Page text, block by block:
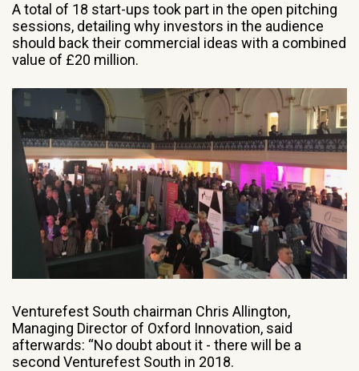
A total of 18 start-ups took part in the open pitching
sessions, detailing why investors in the audience
should back their commercial ideas with a combined
value of £20 million.
Venturefest South chairman Chris Allington,
Managing Director of Oxford Innovation, said
afterwards: “No doubt about it - there will be a
second Venturefest South in 2018.